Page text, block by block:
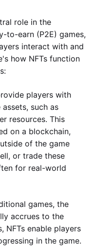
role in the
to-earn (P2E) games,
interact with and
how NFTs function
players with
such as
resources. This
on a blockchain,
of the game
or trade these
for real-world
games, the
accrues to the
NFTs enable players
in the game.